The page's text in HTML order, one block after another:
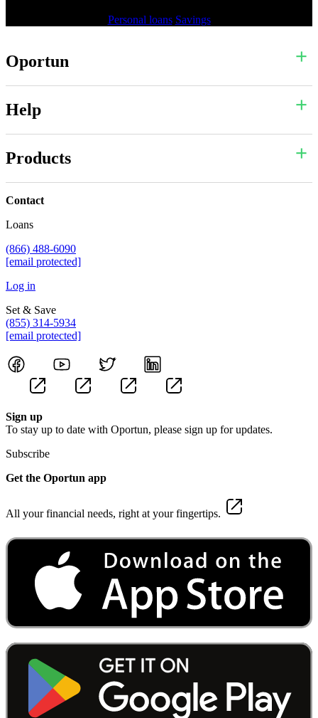
Personal loans Savings
Oportun
Help
Products
Contact
Loans
(866) 488-6090
[email protected]
Log in
Set & Save
(855) 314-5934
[email protected]
Sign up
To stay up to date with Oportun, please sign up for updates.
Subscribe
Get the Oportun app
All your financial needs, right at your fingertips.